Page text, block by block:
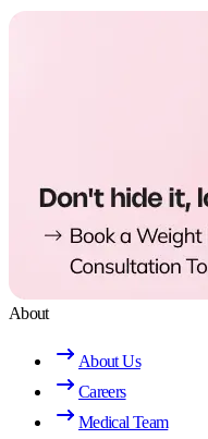
About
About Us
Careers
Medical Team